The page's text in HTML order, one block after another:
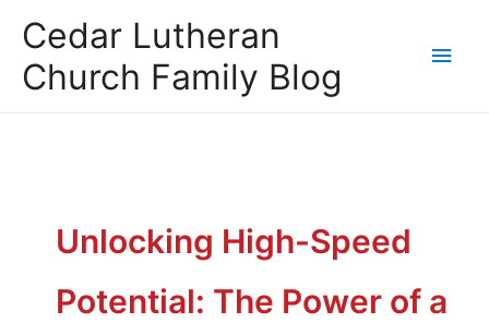
Cedar Lutheran
Church Family Blog
Unlocking High-Speed
Potential: The Power of a